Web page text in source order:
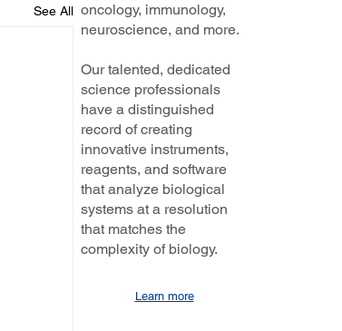
See All oncology, immunology,
neuroscience, and more.
Our talented, dedicated
science professionals
have a distinguished
record of creating
innovative instruments,
reagents, and software
that analyze biological
systems at a resolution
that matches the
complexity of biology.
Learn more